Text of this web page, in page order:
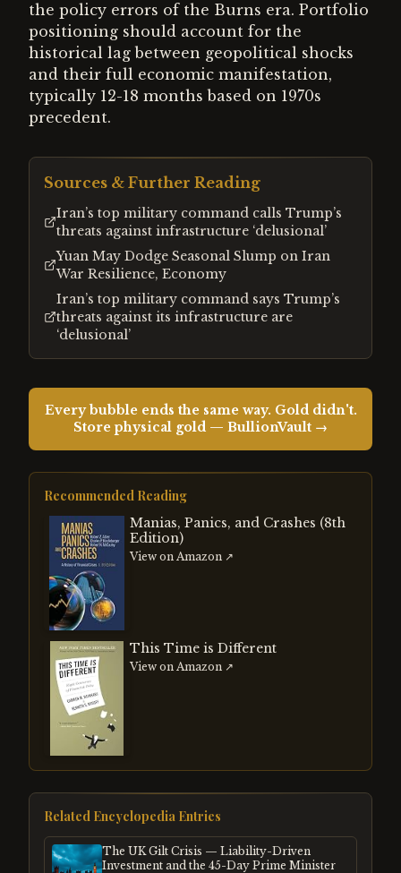
the policy errors of the Burns era. Portfolio
positioning should account for the
historical lag between geopolitical shocks
and their full economic manifestation,
typically 12-18 months based on 1970s
precedent.
Sources & Further Reading
Iran’s top military command calls Trump’s
threats against infrastructure ‘delusional’
Yuan May Dodge Seasonal Slump on Iran
War Resilience, Economy
Iran’s top military command says Trump’s
threats against its infrastructure are
‘delusional’
Every bubble ends the same way. Gold didn't.
Store physical gold — BullionVault →
Recommended Reading
Manias, Panics, and Crashes (8th
Edition)
View on Amazon ↗
This Time is Different
View on Amazon ↗
Related Encyclopedia Entries
The UK Gilt Crisis — Liability-Driven
Investment and the 45-Day Prime Minister